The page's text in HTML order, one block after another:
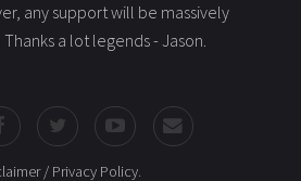
any support will be massively
a lot legends - Jason.
/ Privacy Policy.